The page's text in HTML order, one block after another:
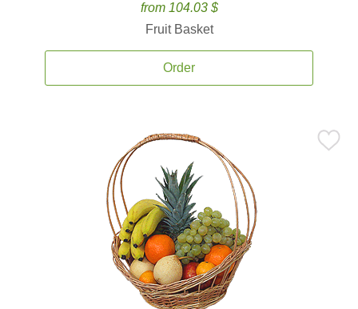
from 104.03 $
Fruit Basket
Order